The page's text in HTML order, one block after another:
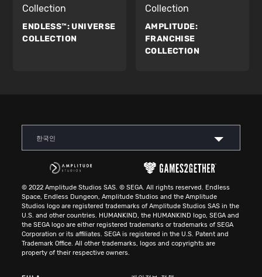
Collection
ENDLESS™: UNIVERSE
COLLECTION
Collection
AMPLITUDE:
FRANCHISE
COLLECTION
한국인
© 2022 Amplitude Studios SAS. © SEGA. All rights reserved. Endless
Space, Endless Dungeon, Amplitude Studios and the Amplitude
Studios logo are registered trademarks of Amplitude Studios SAS in the
U.S. and other countries. HUMANKIND, the HUMANKIND logo, SEGA and
the SEGA logo are either registered trademarks or trademarks of SEGA
Corporation or its affiliates. SEGA is registered in the U.S. Patent and
Trademark Office. All other trademarks, logos and copyrights are
property of their respective owners.